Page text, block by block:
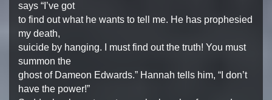
says “I’ve got
to find out what he wants to tell me. He has prophesied
my death,
suicide by hanging. I must find out the truth! You must
summon the
ghost of Dameon Edwards.” Hannah tells him, “I don’t
have the power!”